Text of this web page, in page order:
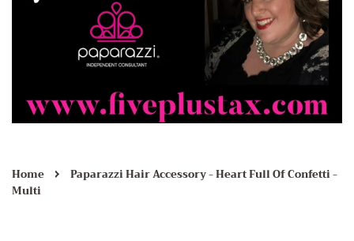
Home ›
Paparazzi Hair Accessory - Heart Full Of Confetti -
Multi